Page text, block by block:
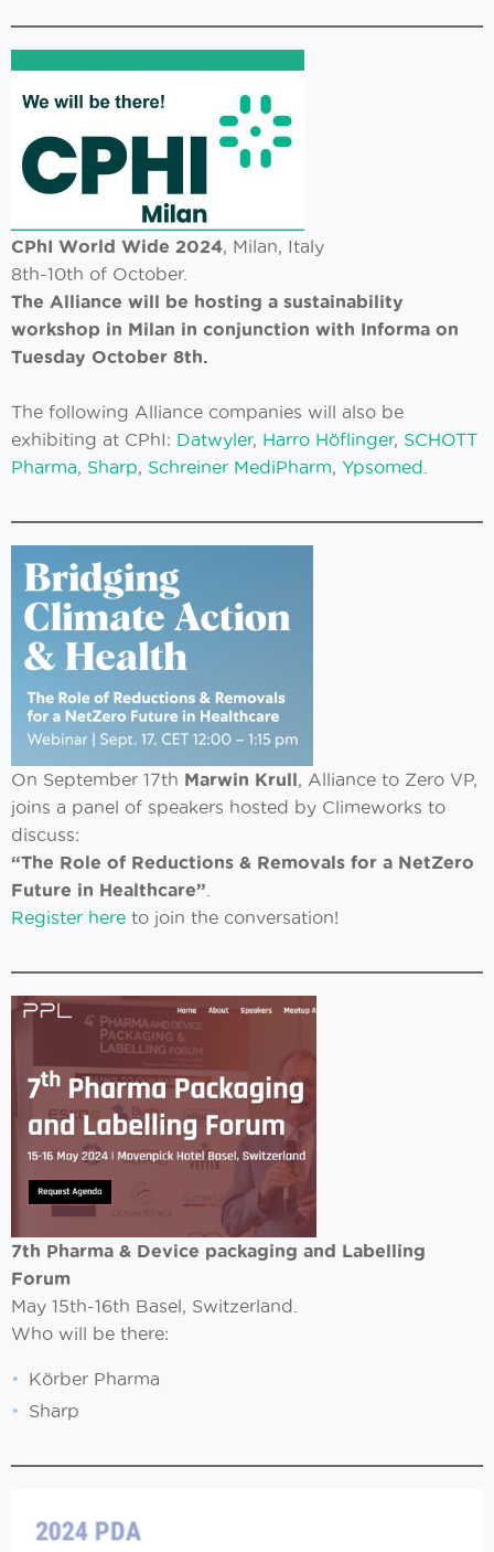
CPhI World Wide 2024 , Milan, Italy
8th-10th of October.
The Alliance will be hosting a sustainability
workshop in Milan in conjunction with Informa on
Tuesday October 8th.
The following Alliance companies will also be
exhibiting at CPhI: Datwyler, Harro Höflinger, SCHOTT
Pharma
Sharp Schreiner MediPharm Ypsomed
On September 17th Marwin Krull , Alliance to Zero VP,
joins a panel of speakers hosted by Climeworks to
discuss:
“The Role of Reductions & Removals for a NetZero
Future in Healthcare”
Register here to join the conversation!
7th Pharma & Device packaging and Labelling
Forum
May 15th-16th Basel, Switzerland.
Who will be there:
Körber Pharma
Sharp